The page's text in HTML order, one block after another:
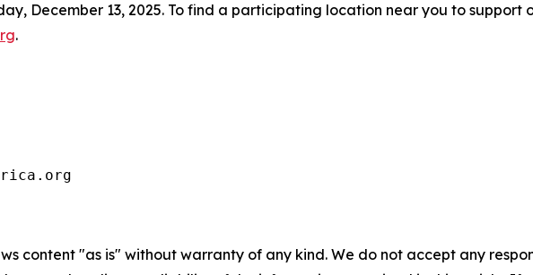
December 13, 2025. To find a participating location near you to support
.
content "as is" without warranty of any kind. We do not accept any